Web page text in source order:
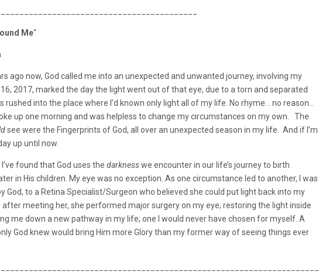
Me“
ago now, God called me into an unexpected and unwanted journey, involving my
2017, marked the day the light went out of that eye, due to a torn and separated
rushed into the place where I’d known only light all of my life. No rhyme… no reason…
up one morning and was helpless to change my circumstances on my own. The
see were the Fingerprints of God, all over an unexpected season in my life. And if I’m
up until now.
found that God uses the darknesswe encounter in our life’s journey to birth
in His children. My eye was no exception. As one circumstance led to another, I was
God, to a Retina Specialist/Surgeon who believed she could put light back into my
meeting her, she performed major surgery on my eye; restoring the light inside
me down a new pathway in my life; one I would never have chosen for myself. A
God knew would bring Him more Glory than my former way of seeing things ever